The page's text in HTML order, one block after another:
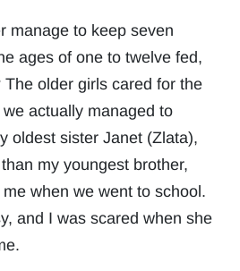
manage to keep seven
ages of one to twelve fed,
older girls cared for the
actually managed to
oldest sister Janet (Zlata),
my youngest brother,
when we went to school.
and I was scared when she